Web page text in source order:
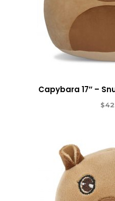
Capybara 17″ –
$